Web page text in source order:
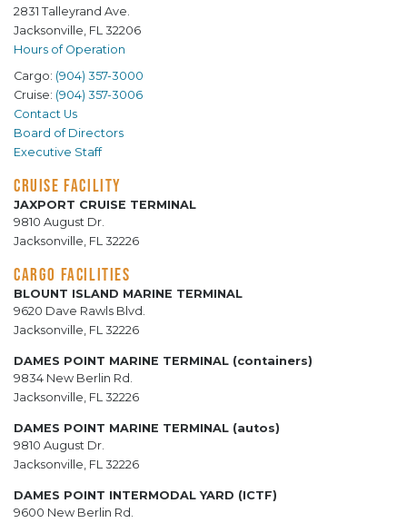
2831 Talleyrand Ave.
Jacksonville, FL 32206
Hours of Operation
Cargo: (904) 357-3000
Cruise: (904) 357-3006
Contact Us
Board of Directors
Executive Staff
CRUISE FACILITY
JAXPORT CRUISE TERMINAL
9810 August Dr.
Jacksonville, FL 32226
CARGO FACILITIES
BLOUNT ISLAND MARINE TERMINAL
9620 Dave Rawls Blvd.
Jacksonville, FL 32226
DAMES POINT MARINE TERMINAL (containers)
9834 New Berlin Rd.
Jacksonville, FL 32226
DAMES POINT MARINE TERMINAL (autos)
9810 August Dr.
Jacksonville, FL 32226
DAMES POINT INTERMODAL YARD (ICTF)
9600 New Berlin Rd.